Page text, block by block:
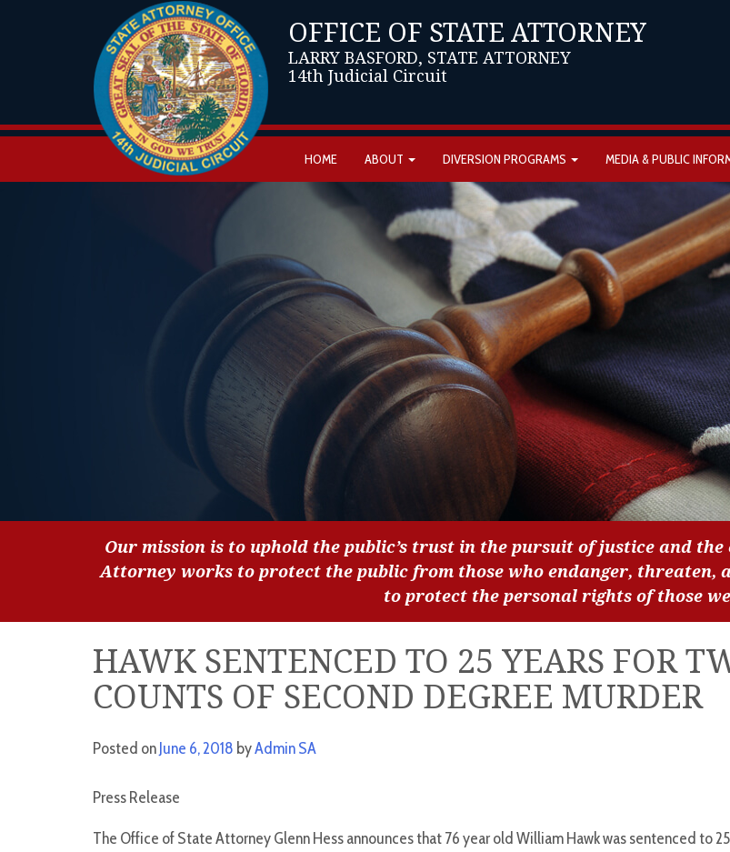
OFFICE OF STATE ATTORNEY
LARRY BASFORD, STATE ATTORNEY
14th Judicial Circuit
HOME ABOUT DIVERSION PROGRAMS MEDIA & PUBLIC
Our mission is to uphold the public’s trust in the pursuit of justice and
Attorney works to protect the public from those who endanger, threaten,
to protect the personal rights of those
HAWK SENTENCED TO 25 YEARS FOR
COUNTS OF SECOND DEGREE MURDER
Posted onJune 6, 2018 byAdmin SA
Press Release
The Office of State Attorney Glenn Hess announces that 76 year old William Hawk was sentenced to